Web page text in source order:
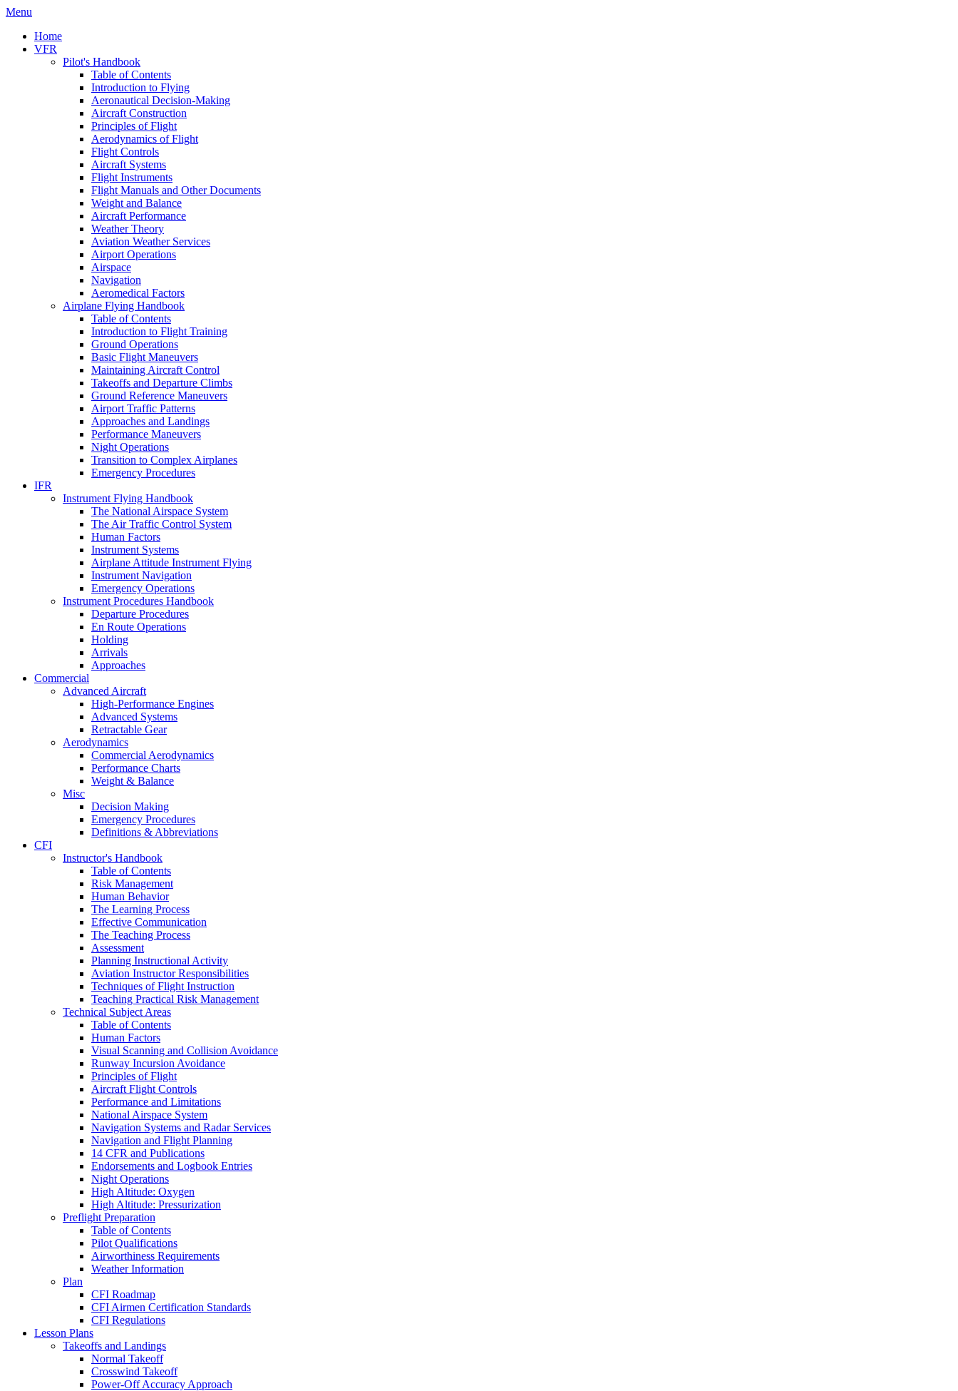
Menu
Home
VFR
Pilot's Handbook
Table of Contents
Introduction to Flying
Aeronautical Decision-Making
Aircraft Construction
Principles of Flight
Aerodynamics of Flight
Flight Controls
Aircraft Systems
Flight Instruments
Flight Manuals and Other Documents
Weight and Balance
Aircraft Performance
Weather Theory
Aviation Weather Services
Airport Operations
Airspace
Navigation
Aeromedical Factors
Airplane Flying Handbook
Table of Contents
Introduction to Flight Training
Ground Operations
Basic Flight Maneuvers
Maintaining Aircraft Control
Takeoffs and Departure Climbs
Ground Reference Maneuvers
Airport Traffic Patterns
Approaches and Landings
Performance Maneuvers
Night Operations
Transition to Complex Airplanes
Emergency Procedures
IFR
Instrument Flying Handbook
The National Airspace System
The Air Traffic Control System
Human Factors
Instrument Systems
Airplane Attitude Instrument Flying
Instrument Navigation
Emergency Operations
Instrument Procedures Handbook
Departure Procedures
En Route Operations
Holding
Arrivals
Approaches
Commercial
Advanced Aircraft
High-Performance Engines
Advanced Systems
Retractable Gear
Aerodynamics
Commercial Aerodynamics
Performance Charts
Weight & Balance
Misc
Decision Making
Emergency Procedures
Definitions & Abbreviations
CFI
Instructor's Handbook
Table of Contents
Risk Management
Human Behavior
The Learning Process
Effective Communication
The Teaching Process
Assessment
Planning Instructional Activity
Aviation Instructor Responsibilities
Techniques of Flight Instruction
Teaching Practical Risk Management
Technical Subject Areas
Table of Contents
Human Factors
Visual Scanning and Collision Avoidance
Runway Incursion Avoidance
Principles of Flight
Aircraft Flight Controls
Performance and Limitations
National Airspace System
Navigation Systems and Radar Services
Navigation and Flight Planning
14 CFR and Publications
Endorsements and Logbook Entries
Night Operations
High Altitude: Oxygen
High Altitude: Pressurization
Preflight Preparation
Table of Contents
Pilot Qualifications
Airworthiness Requirements
Weather Information
Plan
CFI Roadmap
CFI Airmen Certification Standards
CFI Regulations
Lesson Plans
Takeoffs and Landings
Normal Takeoff
Crosswind Takeoff
Power-Off Accuracy Approach